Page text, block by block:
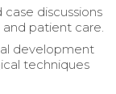
discussions
patient care.
development
techniques